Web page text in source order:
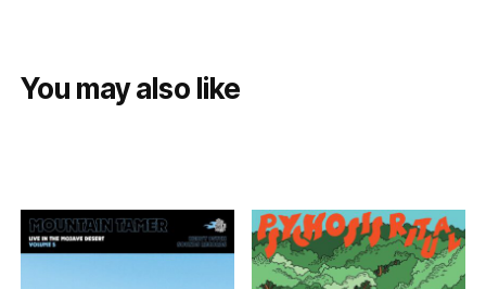
You may also like